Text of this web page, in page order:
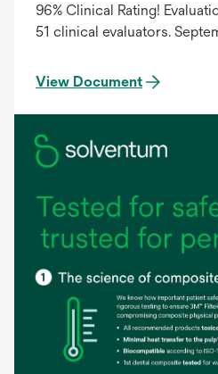
96% Clinical Rating!
51 clinical evaluators.
View Document